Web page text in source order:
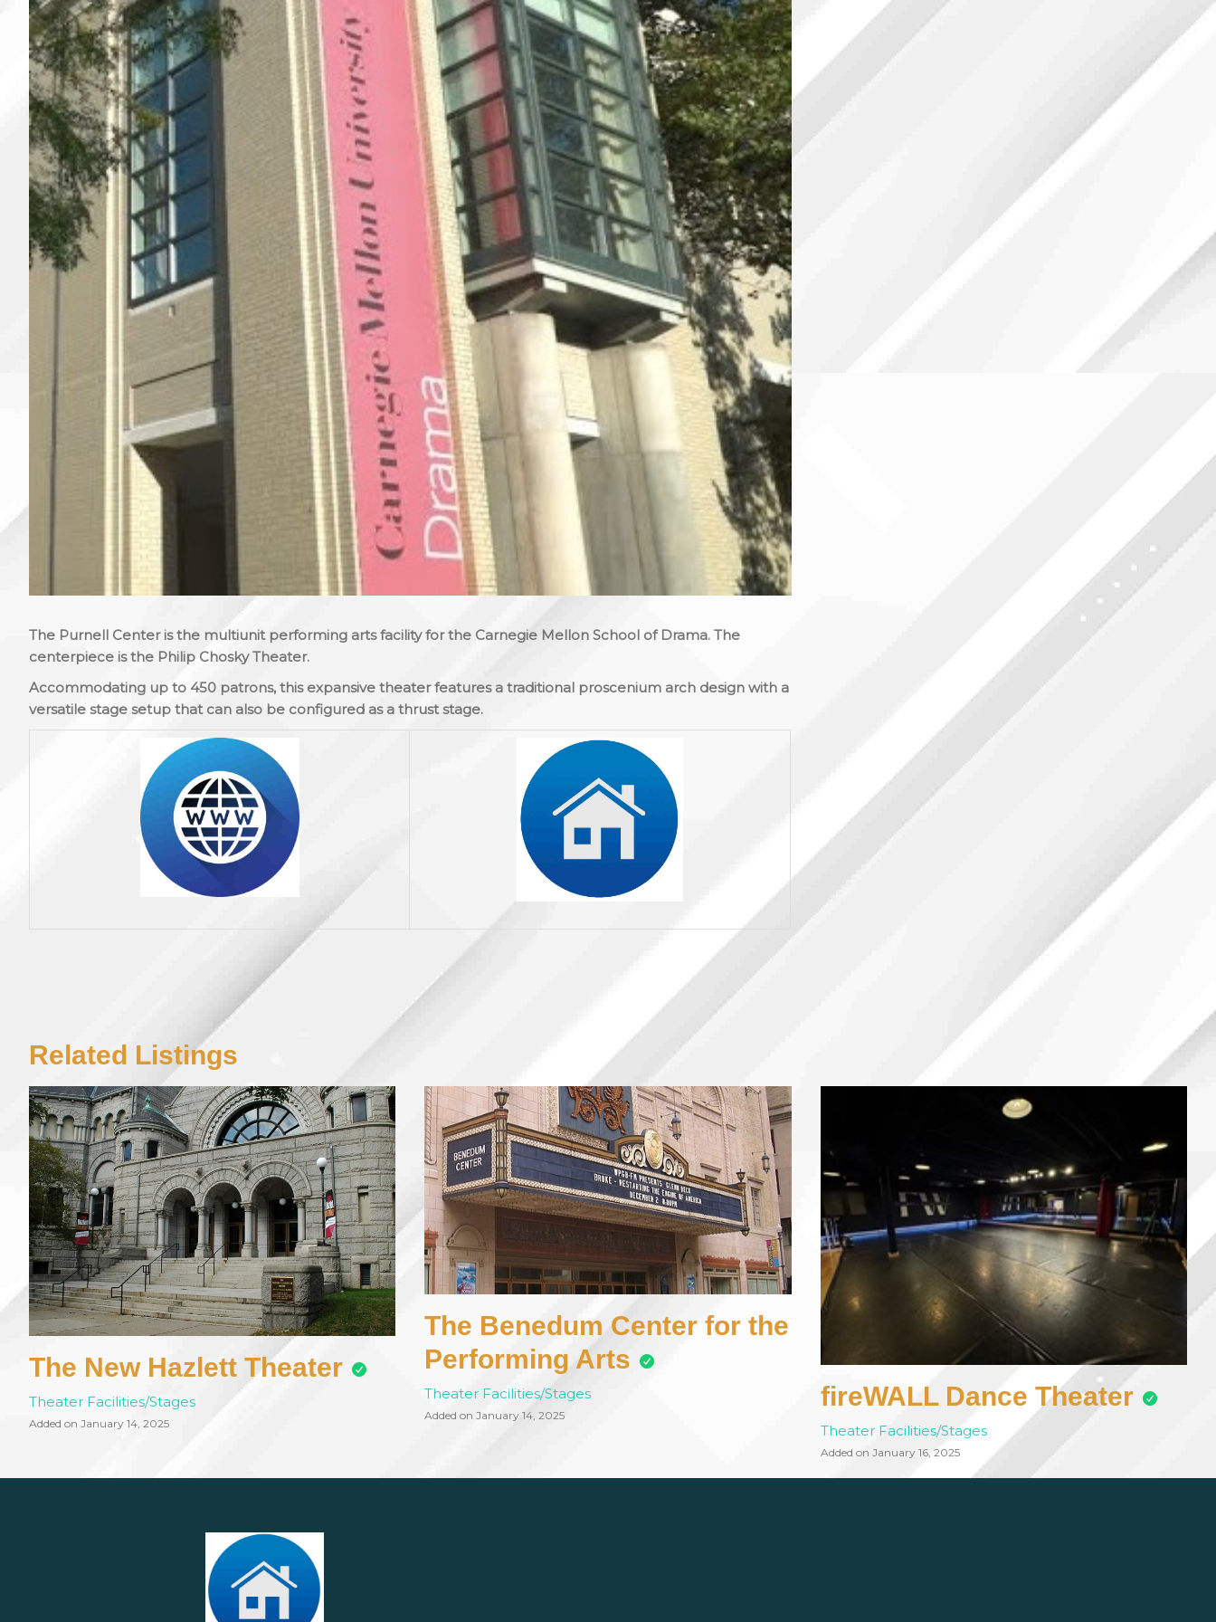
The Purnell Center is the multiunit performing arts facility for the Carnegie Mellon School of Drama. The
centerpiece is the Philip Chosky Theater.
Accommodating up to 450 patrons, this expansive theater features a traditional proscenium arch design with a
versatile stage setup that can also be configured as a thrust stage.
Related Listings
The New Hazlett Theater
Theater Facilities/Stages
Added on January 14, 2025
The Benedum Center for the
Performing Arts
Theater Facilities/Stages
Added on January 14, 2025
fireWALL Dance Theater
Theater Facilities/Stages
Added on January 16, 2025